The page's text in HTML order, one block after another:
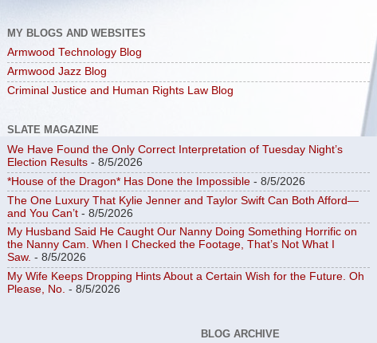
MY BLOGS AND WEBSITES
Armwood Technology Blog
Armwood Jazz Blog
Criminal Justice and Human Rights Law Blog
SLATE MAGAZINE
We Have Found the Only Correct Interpretation of Tuesday Night’s
Election Results - 8/5/2026
*House of the Dragon* Has Done the Impossible - 8/5/2026
The One Luxury That Kylie Jenner and Taylor Swift Can Both Afford—
and You Can’t - 8/5/2026
My Husband Said He Caught Our Nanny Doing Something Horrific on
the Nanny Cam. When I Checked the Footage, That’s Not What I
Saw. - 8/5/2026
My Wife Keeps Dropping Hints About a Certain Wish for the Future. Oh
Please, No. - 8/5/2026
BLOG ARCHIVE